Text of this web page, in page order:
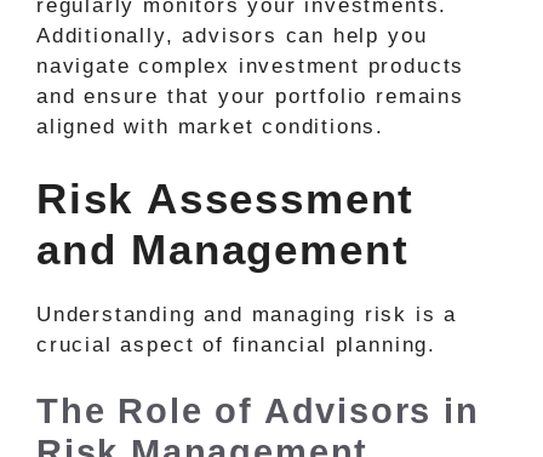
regularly monitors your investments.
Additionally, advisors can help you
navigate complex investment products
and ensure that your portfolio remains
aligned with market conditions.
Risk Assessment
and Management
Understanding and managing risk is a
crucial aspect of financial planning.
The Role of Advisors in